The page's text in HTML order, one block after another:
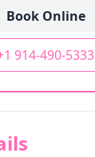
Book Online
914-490-5333